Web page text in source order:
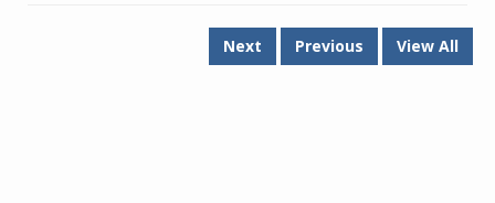
Next Previous View All